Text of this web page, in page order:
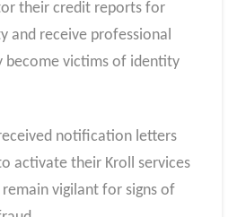
their credit reports for
and receive professional
become victims of identity
notification letters
activate their Kroll services
vigilant for signs of